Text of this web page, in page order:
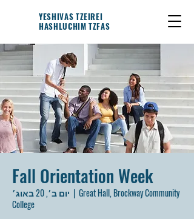
YESHIVAS TZEIREI
HASHLUCHIM TZFAS
Fall Orientation Week
יום ב׳, 20 באוג׳
  |
Great Hall, Brockway Community
College